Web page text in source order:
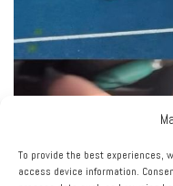
To provide the best experiences,
access device information.